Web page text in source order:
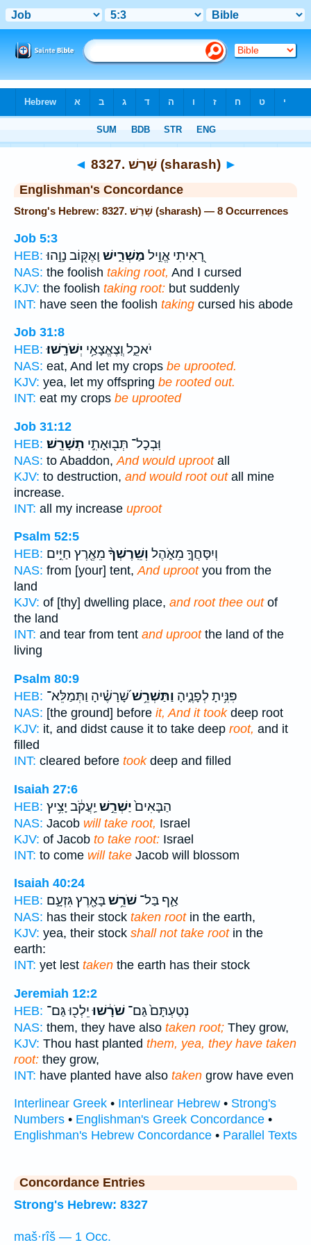
◄ 8327. שָׁרַשׁ (sharash) ►
Englishman's Concordance
Strong's Hebrew: 8327. שָׁרַשׁ (sharash) — 8 Occurrences
Job 5:3
HEB:
רָ֭אִיתִי אֱוִ֣יל מַשְׁרִ֑ישׁ וָאֶקּ֖וֹב נָוֵ֣הוּ
NAS: the foolish taking root, And I cursed
KJV: the foolish taking root: but suddenly
INT: have seen the foolish taking cursed his abode
Job 31:8
HEB:
יֹאכֵ֑ל וְֽצֶאֱצָאַ֥י יְשֹׁרָֽשׁוּ׃
NAS: eat, And let my crops be uprooted.
KJV: yea, let my offspring be rooted out.
INT: eat my crops be uprooted
Job 31:12
HEB:
וּֽבְכָל־ תְּב֖וּאָתִ֣י תְשָׁרֵֽשׁ׃
NAS: to Abaddon, And would uprootall
KJV: to destruction, and would root outall mine
increase.
INT: all my increase uproot
Psalm 52:5
HEB:
וְיִסָּחֲךָ֣ מֵאֹ֑הֶל וְשֵֽׁרֶשְׁךָ֨ מֵאֶ֖רֶץ חַיִּ֣ים
NAS: from [your] tent,And uprootyou from the
land
KJV: of [thy] dwelling place, and root thee outof
the land
INT: and tear from tent and uprootthe land of the
living
Psalm 80:9
HEB:
פִּנִּ֥יתָ לְפָנֶ֑יהָ וַתַּשְׁרֵ֥שׁשָׁ֝רָשֶׁ֗יהָ וַתְּמַלֵּא־
NAS: [the ground] before it, And it tookdeep root
KJV: it, and didst cause it to take deep root, and it
filled
INT: cleared before tookdeep and filled
Isaiah 27:6
HEB:
הַבָּאִים֙יַשְׁרֵ֣שׁ יַֽעֲקֹ֔ב יָצִ֥יץ
NAS: Jacob will take root, Israel
KJV: of Jacob to take root: Israel
INT: to come will take Jacob will blossom
Isaiah 40:24
HEB:
אַ֛ף בַּל־ שֹׁרֵ֥שׁבָּאָ֖רֶץ גִּזְעָ֑ם
NAS: has their stock taken rootin the earth,
KJV: yea, their stock shall not take rootin the
earth:
INT: yet lest taken the earth has their stock
Jeremiah 12:2
HEB:
נְטַעְתָּם֙ גַּם־ שֹׁרָ֔שׁוּיֵלְכ֖וּ גַּם־
NAS: them, they have also taken root; They grow,
KJV: Thou hast planted them, yea, they have taken
root: they grow,
INT: have planted have also taken grow have even
Interlinear Greek • Interlinear Hebrew • Strong's
Numbers • Englishman's Greek Concordance •
Englishman's Hebrew Concordance • Parallel Texts
Concordance Entries
Strong's Hebrew: 8327
maš·rîš — 1 Occ.